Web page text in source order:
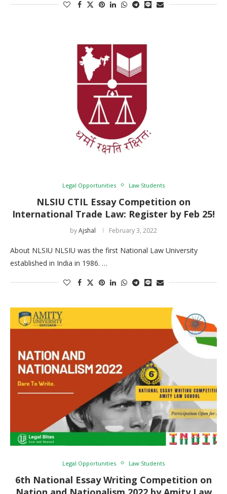
Legal Opportunities Law Students
NLSIU CTIL Essay Competition on
International Trade Law: Register by Feb 25!
byAjshal February 3, 2022
About NLSIU NLSIU was the first National Law University
established in India in 1986. …
Legal Opportunities Law Students
6th National Essay Writing Competition on